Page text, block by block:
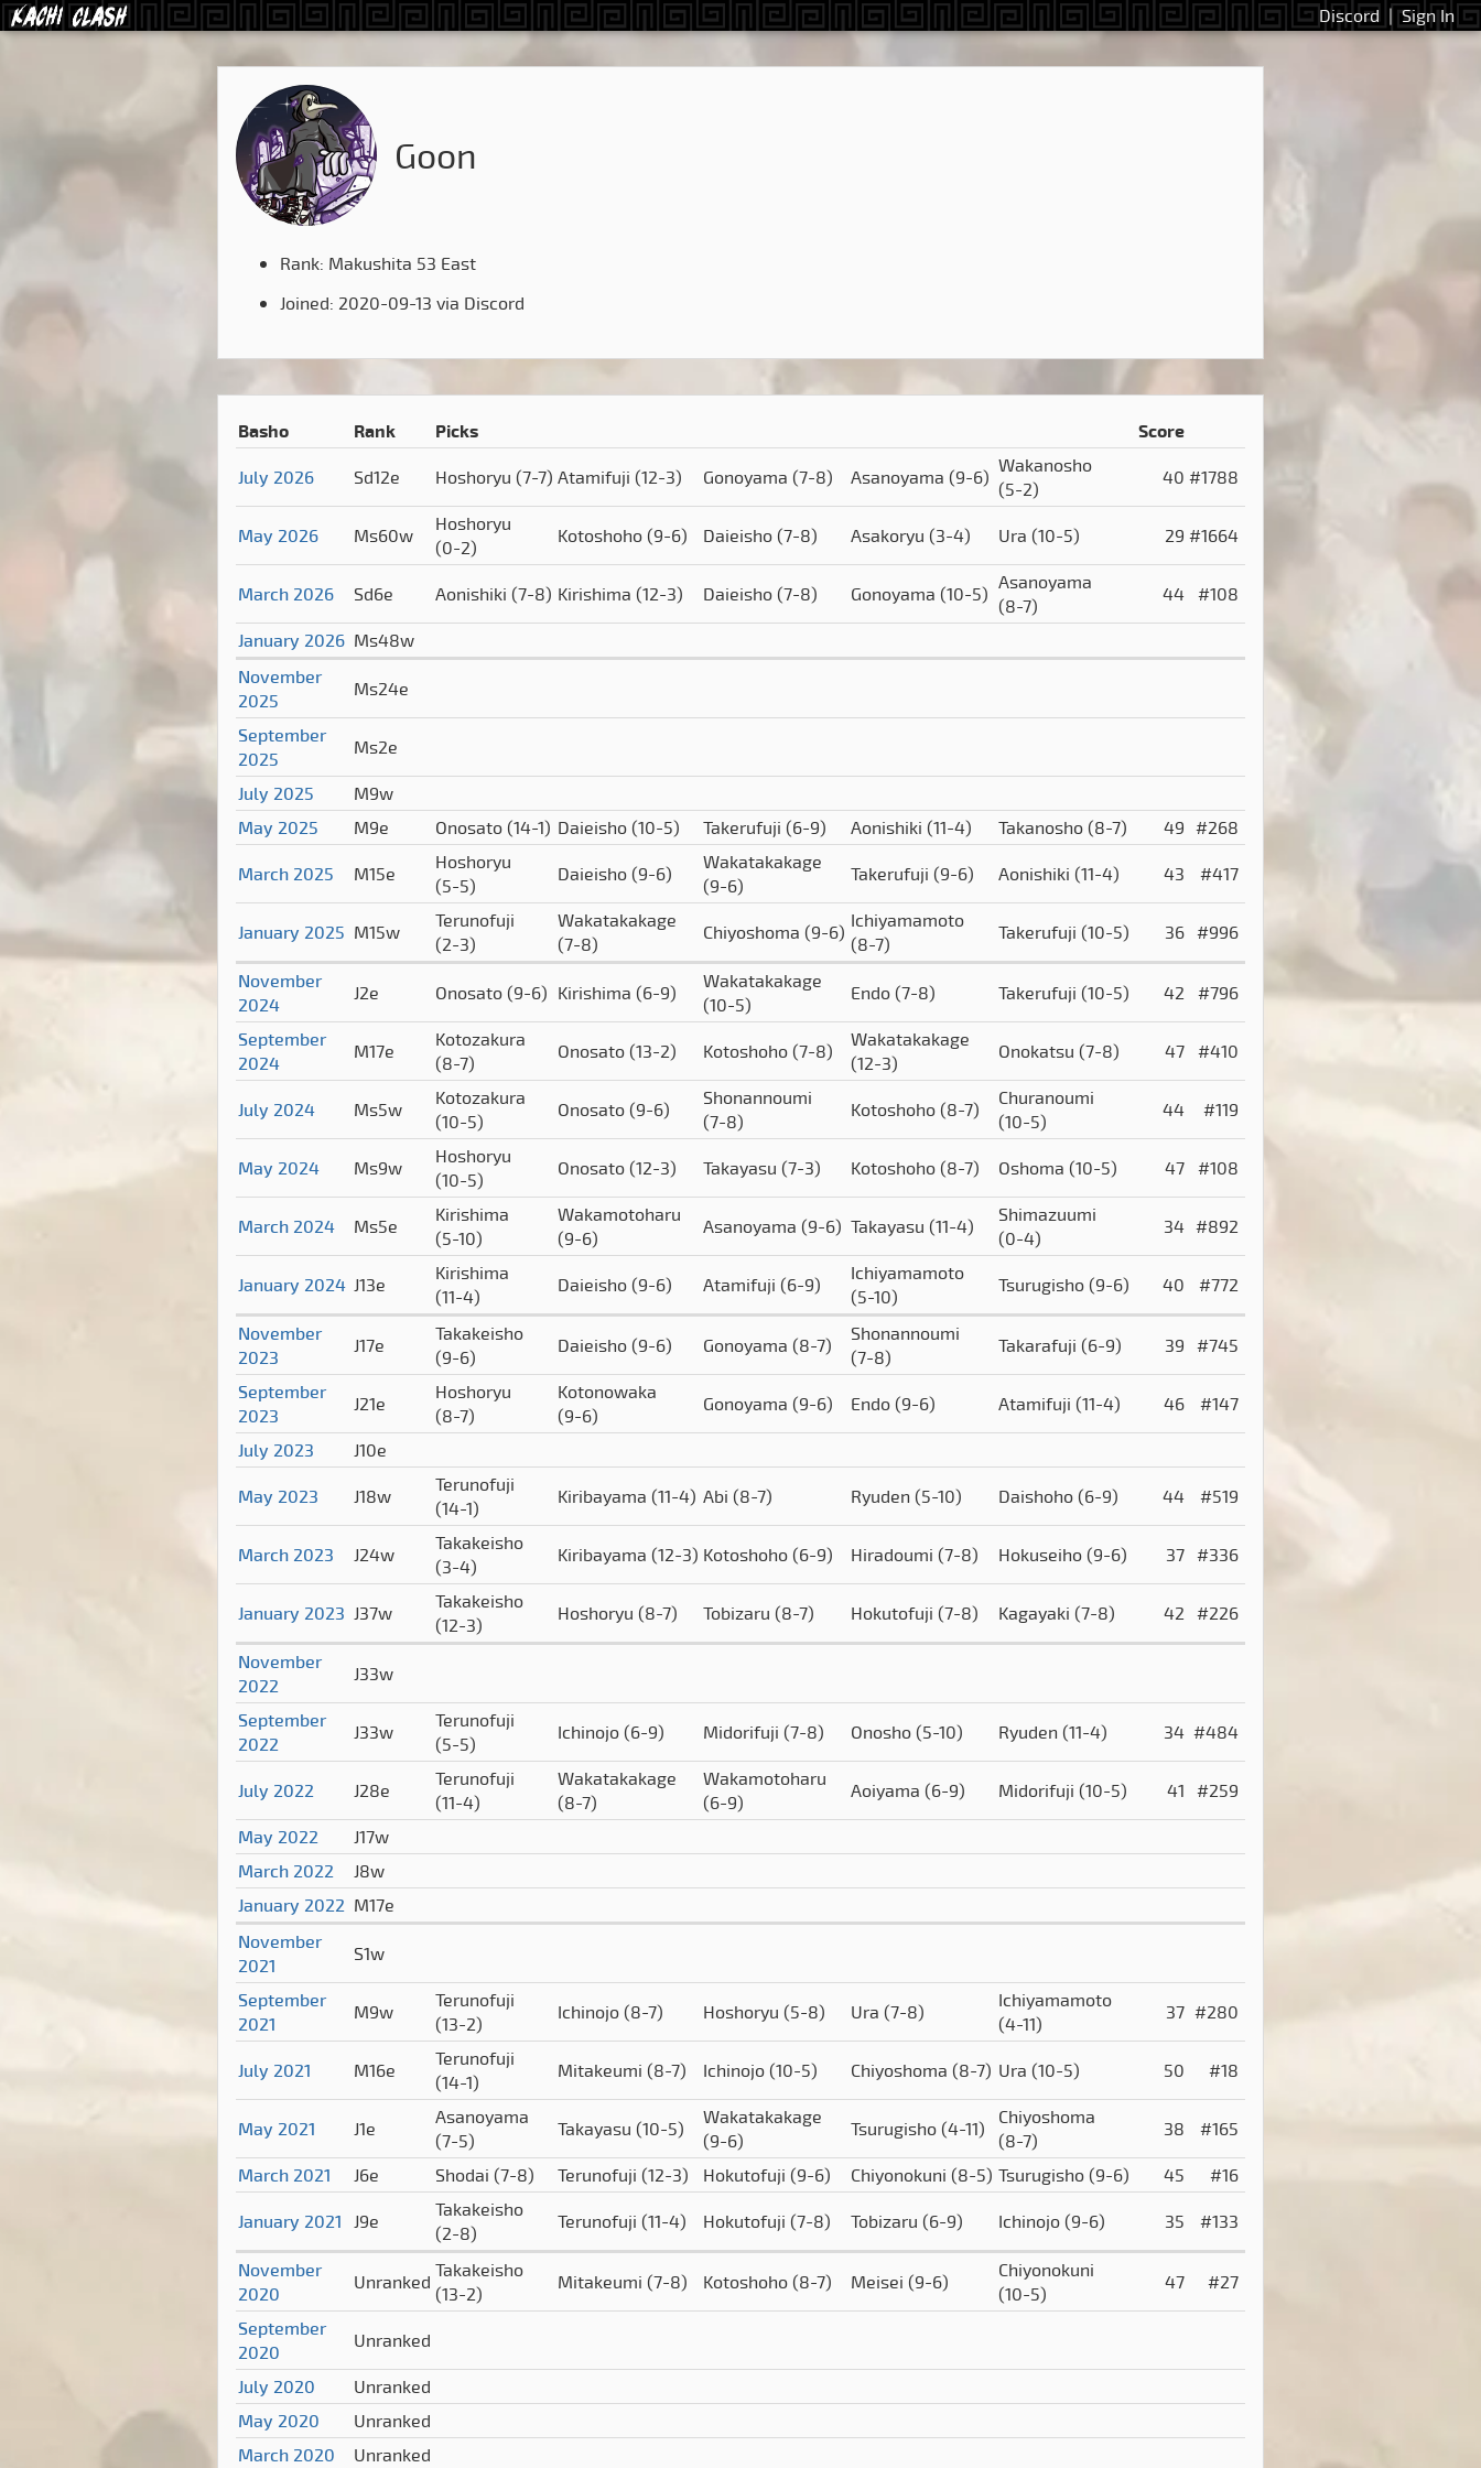
Discord | Sign In
Goon
Rank: Makushita 53 East
Joined: 2020-09-13 via Discord
Basho Rank Picks Score
July 2026 Sd12e Hoshoryu (7-7) Atamifuji (12-3) Gonoyama (7-8) Asanoyama (9-6) Wakanosho
(5-2)
40 #1788
May 2026 Ms60w
Hoshoryu
(0-2)
Kotoshoho (9-6) Daieisho (7-8) Asakoryu (3-4) Ura (10-5) 29 #1664
March 2026 Sd6e Aonishiki (7-8) Kirishima (12-3) Daieisho (7-8) Gonoyama (10-5) Asanoyama
(8-7)
44 #108
January 2026 Ms48w
November
2025
Ms24e
September
2025
Ms2e
July 2025
M9w
May 2025
M9e Onosato (14-1) Daieisho (10-5) Takerufuji (6-9) Aonishiki (11-4) Takanosho (8-7) 49 #268
March 2025
M15e
Hoshoryu
(5-5)
Daieisho (9-6)
Wakatakakage
(9-6)
Takerufuji (9-6) Aonishiki (11-4) 43 #417
January 2025 M15w
Terunofuji
(2-3)
Wakatakakage
(7-8)
Chiyoshoma (9-6) Ichiyamamoto
(8-7)
Takerufuji (10-5) 36 #996
November
2024
J2e Onosato (9-6) Kirishima (6-9)
Wakatakakage
(10-5)
Endo (7-8) Takerufuji (10-5) 42 #796
September
2024
M17e
Kotozakura
(8-7)
Onosato (13-2) Kotoshoho (7-8)
Wakatakakage
(12-3)
Onokatsu (7-8) 47 #410
July 2024 Ms5w
Kotozakura
(10-5)
Onosato (9-6)
Shonannoumi
(7-8)
Kotoshoho (8-7)
Churanoumi
(10-5)
44 #119
May 2024 Ms9w
Hoshoryu
(10-5)
Onosato (12-3) Takayasu (7-3) Kotoshoho (8-7) Oshoma (10-5) 47 #108
March 2024 Ms5e
Kirishima
(5-10)
Wakamotoharu
(9-6)
Asanoyama (9-6) Takayasu (11-4)
Shimazuumi
(0-4)
34 #892
January 2024 J13e
Kirishima
(11-4)
Daieisho (9-6) Atamifuji (6-9)
Ichiyamamoto
(5-10)
Tsurugisho (9-6) 40
#772
November
2023
J17e
Takakeisho
(9-6)
Daieisho (9-6) Gonoyama (8-7)
Shonannoumi
(7-8)
Takarafuji (6-9) 39 #745
September
2023
J21e
Hoshoryu
(8-7)
Kotonowaka
(9-6)
Gonoyama (9-6) Endo (9-6) Atamifuji (11-4) 46
#147
July 2023
J10e
May 2023
J18w
Terunofuji
(14-1)
Kiribayama (11-4) Abi (8-7) Ryuden (5-10) Daishoho (6-9) 44 #519
March 2023 J24w
Takakeisho
(3-4)
Kiribayama (12-3) Kotoshoho (6-9) Hiradoumi (7-8) Hokuseiho (9-6) 37 #336
January 2023 J37w
Takakeisho
(12-3)
Hoshoryu (8-7) Tobizaru (8-7) Hokutofuji (7-8) Kagayaki (7-8) 42 #226
November
2022
J33w
September
2022
J33w
Terunofuji
(5-5)
Ichinojo (6-9) Midorifuji (7-8) Onosho (5-10) Ryuden (11-4) 34 #484
July 2022 J28e
Terunofuji
(11-4)
Wakatakakage
(8-7)
Wakamotoharu
(6-9)
Aoiyama (6-9) Midorifuji (10-5) 41 #259
May 2022
J17w
March 2022
J8w
January 2022 M17e
November
2021
S1w
September
2021
M9w
Terunofuji
(13-2)
Ichinojo (8-7) Hoshoryu (5-8) Ura (7-8)
Ichiyamamoto
(4-11)
37 #280
July 2021 M16e
Terunofuji
(14-1)
Mitakeumi (8-7) Ichinojo (10-5) Chiyoshoma (8-7) Ura (10-5) 50 #18
May 2021 J1e
Asanoyama
(7-5)
Takayasu (10-5)
Wakatakakage
(9-6)
Tsurugisho (4-11)
Chiyoshoma
(8-7)
38
#165
March 2021
J6e Shodai (7-8) Terunofuji (12-3) Hokutofuji (9-6) Chiyonokuni (8-5) Tsurugisho (9-6) 45
#16
January 2021 J9e
Takakeisho
(2-8)
Terunofuji (11-4) Hokutofuji (7-8) Tobizaru (6-9) Ichinojo (9-6) 35
#133
November
2020
Unranked Takakeisho
(13-2)
Mitakeumi (7-8) Kotoshoho (8-7) Meisei (9-6)
Chiyonokuni
(10-5)
47
#27
September
2020
Unranked
July 2020
Unranked
May 2020
Unranked
March 2020
Unranked